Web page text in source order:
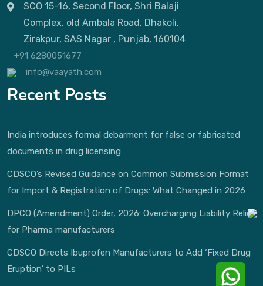
SCO 15-16, Second Floor, Shri Balaji
Complex, old Ambala Road, Dhakoli,
Zirakpur, SAS Nagar , Punjab, 160104
+91 6280051677
info@vaayath.com
Recent Posts
India introduces formal debarment for false or fabricated
documents in drug licensing
CDSCO’s Revised Guidance on Common Submission Format
for Import & Registration of Drugs: What Changed in 2026
DPCO (Amendment) Order, 2026: Overcharging Liability Relief
for Pharma manufacturers
CDSCO Directs Ibuprofen Manufacturers to Add ‘Fixed Drug
Eruption’ to PILs